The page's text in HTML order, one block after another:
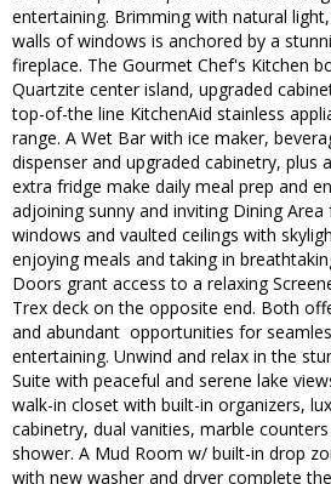
entertaining. Brimming with natural
walls of windows is anchored by a
fireplace. The Gourmet Chef's Kitchen
Quartzite center island, upgraded
top-of-the line KitchenAid stainless
range. A Wet Bar with ice maker,
dispenser and upgraded cabinetry, plus
extra fridge make daily meal prep and
adjoining sunny and inviting Dining
windows and vaulted ceilings with
enjoying meals and taking in
Doors grant access to a relaxing
Trex deck on the opposite end. Both
and abundant opportunities for
entertaining. Unwind and relax in the
Suite with peaceful and serene lake
walk-in closet with built-in organizers,
cabinetry, dual vanities, marble
shower. A Mud Room w/ built-in drop
with new washer and dryer complete